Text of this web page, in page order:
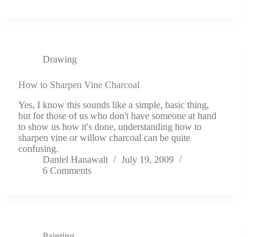
Drawing
How to Sharpen Vine Charcoal
Yes, I know this sounds like a simple, basic thing,
but for those of us who don't have someone at hand
to show us how it's done, understanding how to
sharpen vine or willow charcoal can be quite
confusing.
Daniel Hanawalt
July 19, 2009
6 Comments